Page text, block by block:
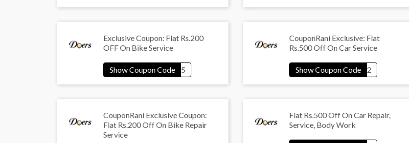
Exclusive Coupon: Flat Rs.200
OFF On Bike Service
CouponRani Exclusive: Flat
Rs.500 Off On Car Service
CouponRani Exclusive Coupon:
Flat Rs.200 Off On Bike Repair
Service
Flat Rs.500 Off On Car Repair,
Service, Body Work